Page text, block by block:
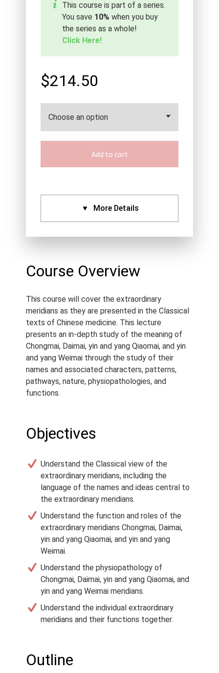
Course Overview
This course will cover the extraordinary
meridians as they are presented in the Classical
texts of Chinese medicine. This lecture
presents an in-depth study of the meaning of
Chongmai, Daimai, yin and yang Qiaomai, and yin
and yang Weimai through the study of their
names and associated characters, patterns,
pathways, nature, physiopathologies, and
functions.
Objectives
Understand the Classical view of the
extraordinary meridians, including the
language of the names and ideas central to
the extraordinary meridians.
Understand the function and roles of the
extraordinary meridians Chongmai, Daimai,
yin and yang Qiaomai, and yin and yang
Weimai.
Understand the physiopathology of
Chongmai, Daimai, yin and yang Qiaomai, and
yin and yang Weimai meridians.
Understand the individual extraordinary
meridians and their functions together.
Outline
This course is part of a series.
You save 10% when you buy
the series as a whole!
Click Here!
$214.50
Add to cart
More Details
CPDs:
ANTA (6.5), ATMS (6.5),
Acupuncture NZ (6.5),
Standard Certificate (6.5)
Language: English
Course Type:Recorded
Webinar
Course Length:6.5 h
Course Notes:Notes are